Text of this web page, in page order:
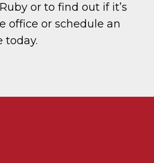
or to find out if it’s
office or schedule an
today.